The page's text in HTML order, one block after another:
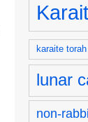
karaite torah
lunar
non-